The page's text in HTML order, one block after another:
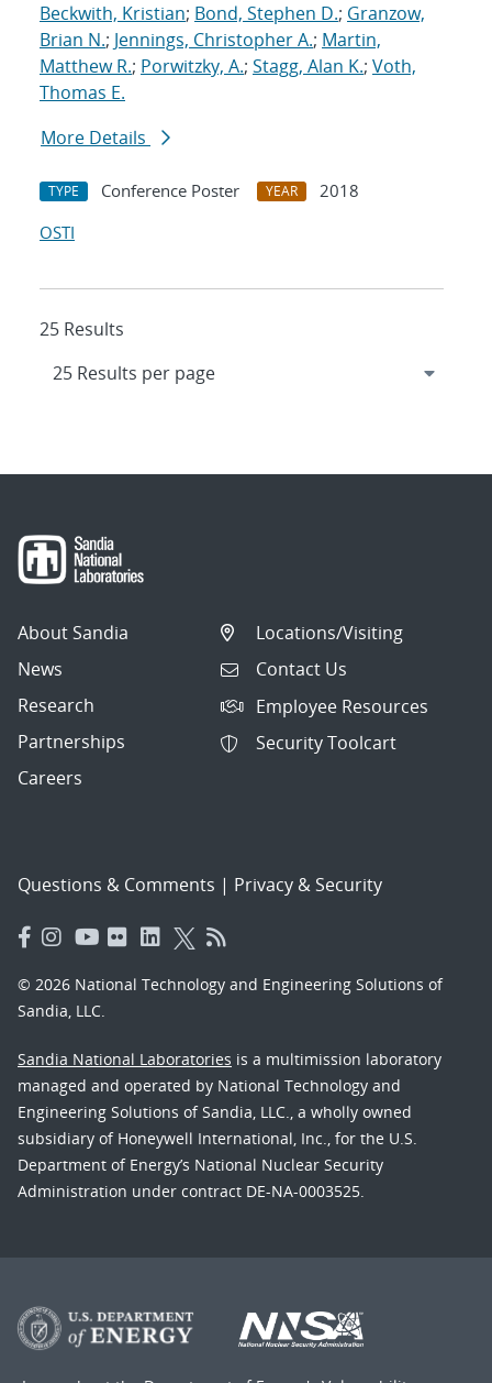
Beckwith, Kristian; Bond, Stephen D.; Granzow,
Brian N.; Jennings, Christopher A.; Martin,
Matthew R.; Porwitzky, A.; Stagg, Alan K.; Voth,
Thomas E.
More Details
TYPE Conference Poster YEAR
2018
OSTI
25 Results
About Sandia
News
Research
Partnerships
Careers
Locations/Visiting
Contact Us
Employee Resources
Security Toolcart
Questions & Comments | Privacy & Security
© 2026 National Technology and Engineering Solutions of
Sandia, LLC.
Sandia National Laboratories is a multimission laboratory
managed and operated by National Technology and
Engineering Solutions of Sandia, LLC., a wholly owned
subsidiary of Honeywell International, Inc., for the U.S.
Department of Energy’s National Nuclear Security
Administration under contract DE-NA-0003525.